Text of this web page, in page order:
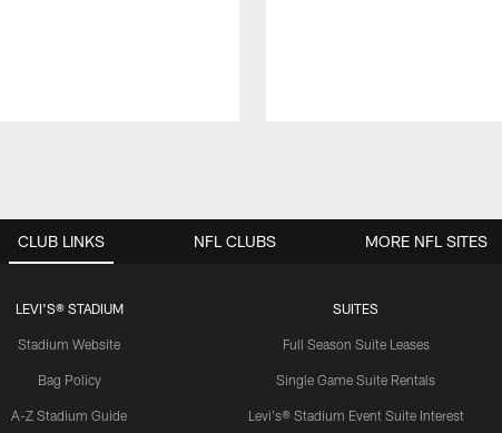
CLUB LINKS
LEVI'S® STADIUM
Stadium Website
Bag Policy
A-Z Stadium Guide
SUITES
Full Season Suite Leases
Single Game Suite Rentals
Levi's® Stadium Event Suite Interest
NFL CLUBS MORE NFL SITES